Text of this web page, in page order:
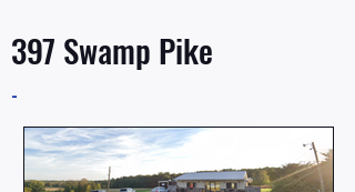
397 Swamp Pike
-